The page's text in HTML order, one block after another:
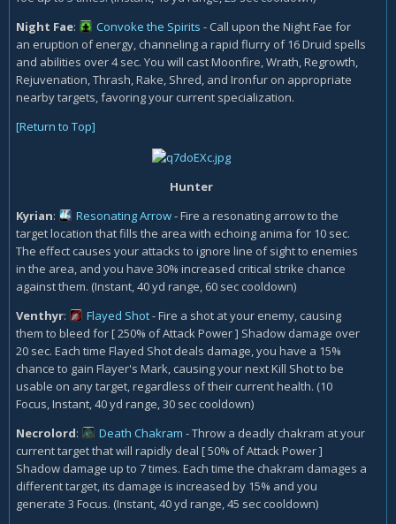
Night Fae: Convoke the Spirits - Call upon the Night Fae for
an eruption of energy, channeling a rapid flurry of 16 Druid spells
and abilities over 4 sec. You will cast Moonfire, Wrath, Regrowth,
Rejuvenation, Thrash, Rake, Shred, and Ironfur on appropriate
nearby targets, favoring your current specialization.
[Return to Top]
Hunter
Kyrian: Resonating Arrow- Fire a resonating arrow to the
target location that fills the area with echoing anima for 10 sec.
The effect causes your attacks to ignore line of sight to enemies
in the area, and you have 30% increased critical strike chance
against them. (Instant, 40 yd range, 60 sec cooldown)
Venthyr: Flayed Shot- Fire a shot at your enemy, causing
them to bleed for [ 250% of Attack Power ] Shadow damage over
20 sec. Each time Flayed Shot deals damage, you have a 15%
chance to gain Flayer's Mark, causing your next Kill Shot to be
usable on any target, regardless of their current health. (10
Focus, Instant, 40 yd range, 30 sec cooldown)
Necrolord: Death Chakram - Throw a deadly chakram at your
current target that will rapidly deal [ 50% of Attack Power ]
Shadow damage up to 7 times. Each time the chakram damages a
different target, its damage is increased by 15% and you
generate 3 Focus. (Instant, 40 yd range, 45 sec cooldown)